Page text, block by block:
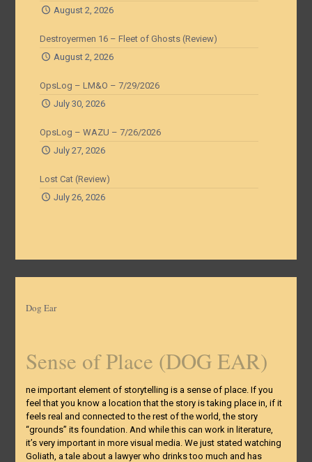
August 2, 2026
Destroyermen 16 – Fleet of Ghosts (Review)
August 2, 2026
OpsLog – LM&O – 7/29/2026
July 30, 2026
OpsLog – WAZU – 7/26/2026
July 27, 2026
Lost Cat (Review)
July 26, 2026
Dog Ear
Sense of Place (DOG EAR)
ne important element of storytelling is a sense of place. If you
feel that you know a location that the story is taking place in, if it
feels real and connected to the rest of the world, the story
“grounds” its foundation. And while this can work in literature,
it’s very important in more visual media. We just stated watching
Goliath, a tale about a lawyer who drinks too much and has